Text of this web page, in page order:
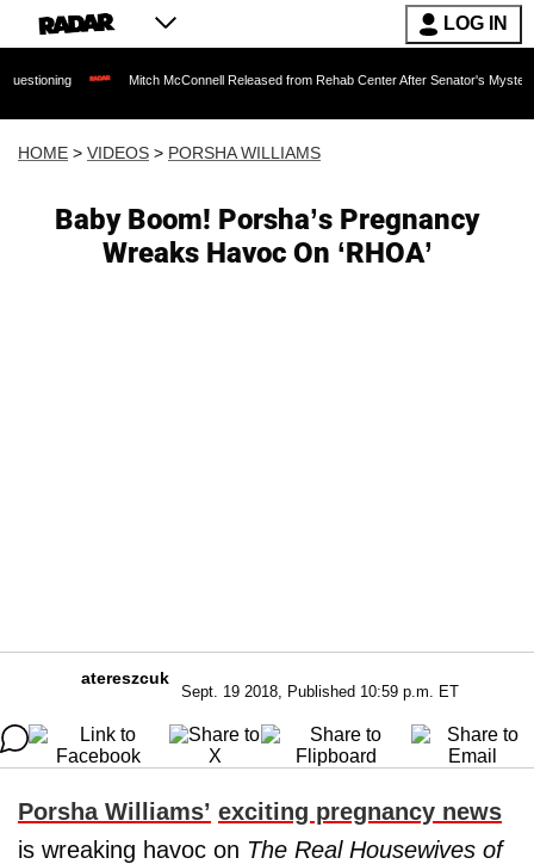
LOG IN
Mitch McConnell Released from Rehab Center After Senator's Mysterious
HOME > VIDEOS > PORSHA WILLIAMS
Baby Boom! Porsha’s Pregnancy
Wreaks Havoc On ‘RHOA’
atereszcuk
Sept. 19 2018, Published 10:59 p.m. ET
Porsha Williams’ exciting pregnancy news
is wreaking havoc on The Real Housewives of